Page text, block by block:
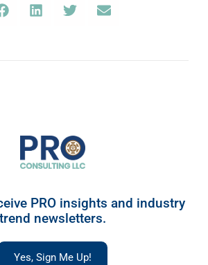
PRO insights and industry
trend newsletters.
Yes, Sign Me Up!